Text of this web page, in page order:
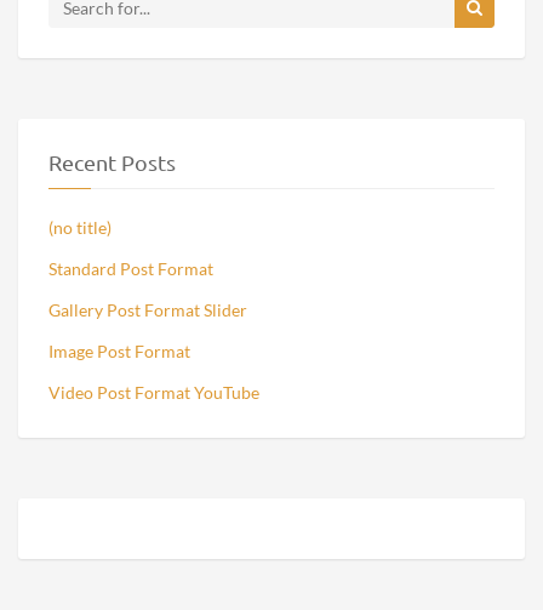
Recent Posts
(no title)
Standard Post Format
Gallery Post Format Slider
Image Post Format
Video Post Format YouTube